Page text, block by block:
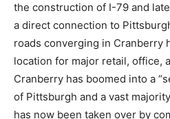
the construction of I-79 and
a direct connection to
roads converging in Cranberry
location for major retail, office,
Cranberry has boomed into a
of Pittsburgh and a vast
has now been taken over by